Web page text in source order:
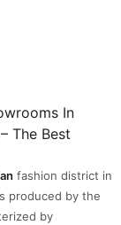
fashion district in
produced by the
by